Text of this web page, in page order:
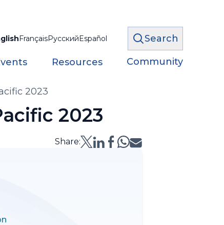
FrançaisРусскийEspañol Search
Resources Community
2023
2023
Share: